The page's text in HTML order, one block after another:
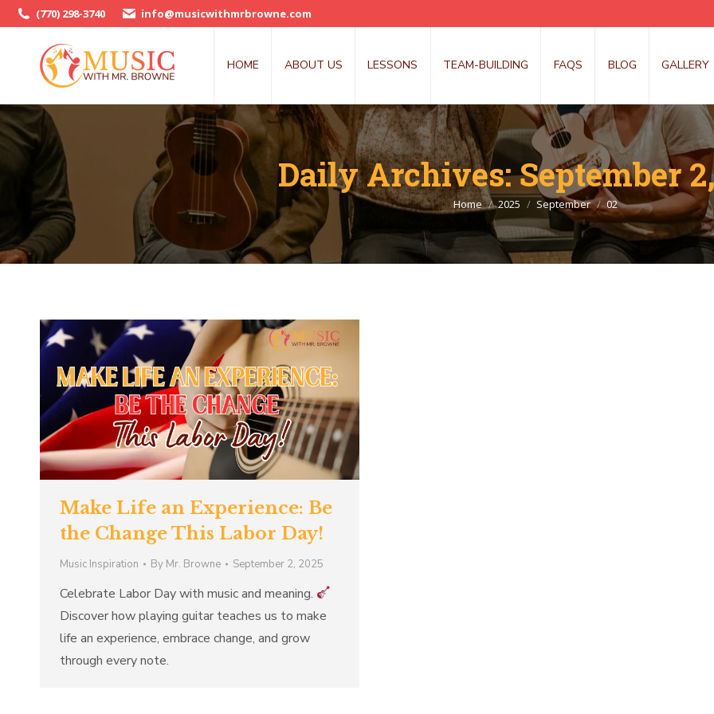
(770) 298-3740 info@musicwithmrbrowne.com
HOME ABOUT US LESSONS TEAM-BUILDING FAQS BLOG GALLERY
Daily Archives:September
You are here:
Home 2025 September 02
Make Life an Experience: Be
the Change This Labor Day!
Music Inspiration By Mr. Browne September 2, 2025
Celebrate Labor Day with music and meaning.
Discover how playing guitar teaches us to make
life an experience, embrace change, and grow
through every note.